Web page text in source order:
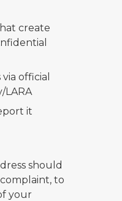
create
official
LARA
it
should
to
your